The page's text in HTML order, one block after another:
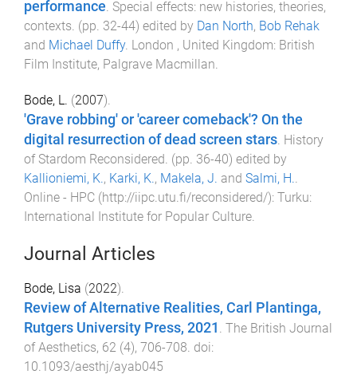
performance Special effects: new histories, theories,
contexts . (pp. 32-44) edited by Dan North, Bob Rehak
and Michael Duffy. London , United Kingdom: British
Film Institute, Palgrave Macmillan
Bode, L. (2007).
'Grave robbing' or 'career comeback'? On the
digital resurrection of dead screen stars. History
of Stardom Reconsidered. (pp. 36-40) edited by
Kallioniemi, K., Karki, K., Makela, J. and Salmi, H..
Online - HPC (http://iipc.utu.fi/reconsidered/): Turku:
International Institute for Popular Culture.
Journal Articles
Bode, Lisa (2022).
Review of Alternative Realities, Carl Plantinga,
Rutgers University Press, 2021 . The British Journal
of Aesthetics, 62 (4), 706-708. doi:
10.1093/aesthj/ayab045